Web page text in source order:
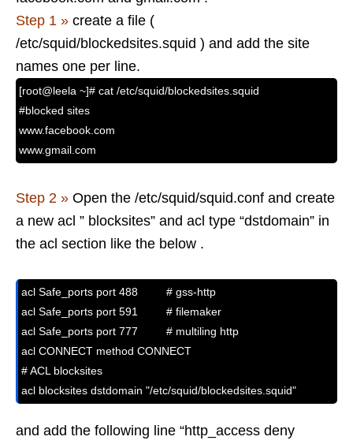
Step 1 » create a file (
/etc/squid/blockedsites.squid ) and add the site
names one per line.
[root@leela ~]# cat /etc/squid/blockedsites.squid
#blocked sites
www.facebook.com
www.gmail.com
Step 2 » Open the /etc/squid/squid.conf and create
a new acl ” blocksites” and acl type “dstdomain” in
the acl section like the below .
acl Safe_ports port 488         # gss-http
acl Safe_ports port 591         # filemaker
acl Safe_ports port 777         # multiling http
acl CONNECT method CONNECT
# ACL blocksites
acl blocksites dstdomain "/etc/squid/blockedsites.squid"
and add the following line “http_access deny